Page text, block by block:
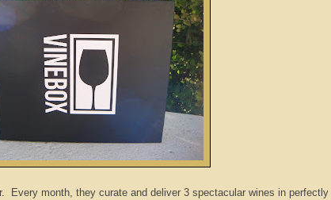
Every month, they curate and deliver 3 spectacular wines in perfectly